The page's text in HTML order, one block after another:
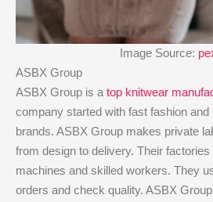
Image Source:
ASBX Group
ASBX Group is a top knitwear
company started with fast fashion
brands. ASBX Group makes private
from design to delivery. Their
machines and skilled workers. They
orders and check quality. ASBX